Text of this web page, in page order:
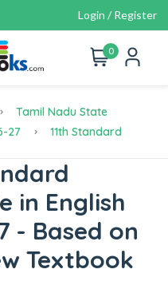
Login / Register
0
Tamil Nadu State
27 11th Standard
in English
- Based on
Textbook